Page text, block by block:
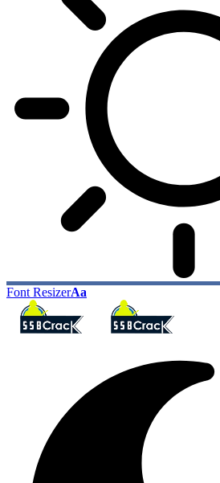
Font ResizerAa